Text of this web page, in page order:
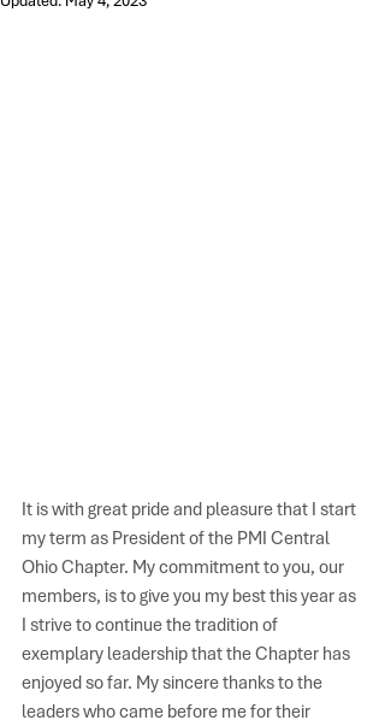
It is with great pride and pleasure that I start
my term as President of the PMI Central
Ohio Chapter. My commitment to you, our
members, is to give you my best this year as
I strive to continue the tradition of
exemplary leadership that the Chapter has
enjoyed so far. My sincere thanks to the
leaders who came before me for their